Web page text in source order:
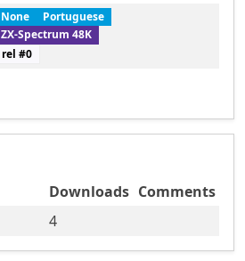
None
Portuguese
ZX-Spectrum 48K
rel #0
Downloads Comments
4